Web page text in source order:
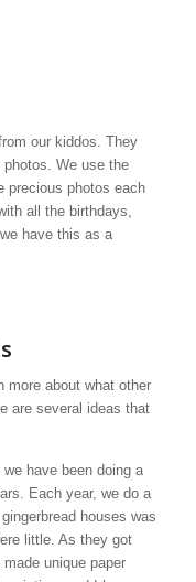
our kiddos. They
We use the
precious photos each
all the birthdays,
have this as a
more about what other
are several ideas that
have been doing a
Each year, we do a
houses was
little. As they got
unique paper